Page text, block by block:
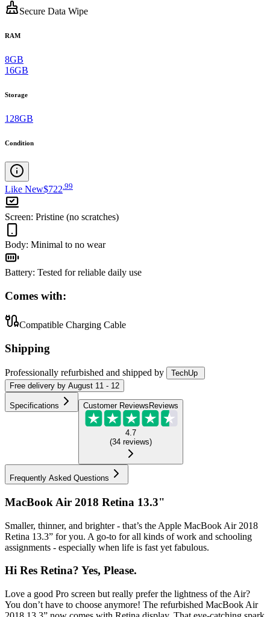
Secure Data Wipe
RAM
8GB
16GB
Storage
128GB
Condition
Like New$722 99
Screen: Pristine (no scratches)
Body: Minimal to no wear
Battery: Tested for reliable daily use
Comes with:
Compatible Charging Cable
Shipping
Professionally refurbished and shipped by
TechUp
Free delivery by August 11 - 12
Specifications Customer Reviews Reviews
4.7
(34 reviews)
Frequently Asked Questions
MacBook Air 2018 Retina 13.3"
Smaller, thinner, and brighter - that’s the Apple MacBook Air 2018
Retina 13.3” for you. A go-to for all kinds of work and schooling
assignments - especially when life is fast yet fabulous.
Hi Res Retina? Yes, Please.
Love a good Pro screen but really prefer the lightness of the Air?
You don’t have to choose anymore! The refurbished MacBook Air